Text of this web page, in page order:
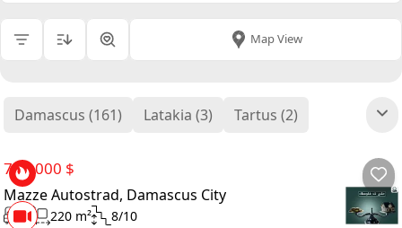
All Cities |
Bedrooms
Bathrooms
Size
Map View
Damascus (161) Latakia (3) Tartus (2)
700,000 $
Mazze Autostrad, Damascus City
3 220 m² 8/10